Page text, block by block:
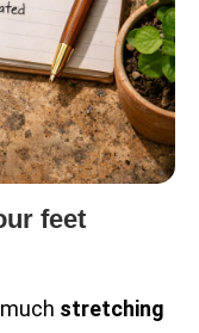
feet
stretching